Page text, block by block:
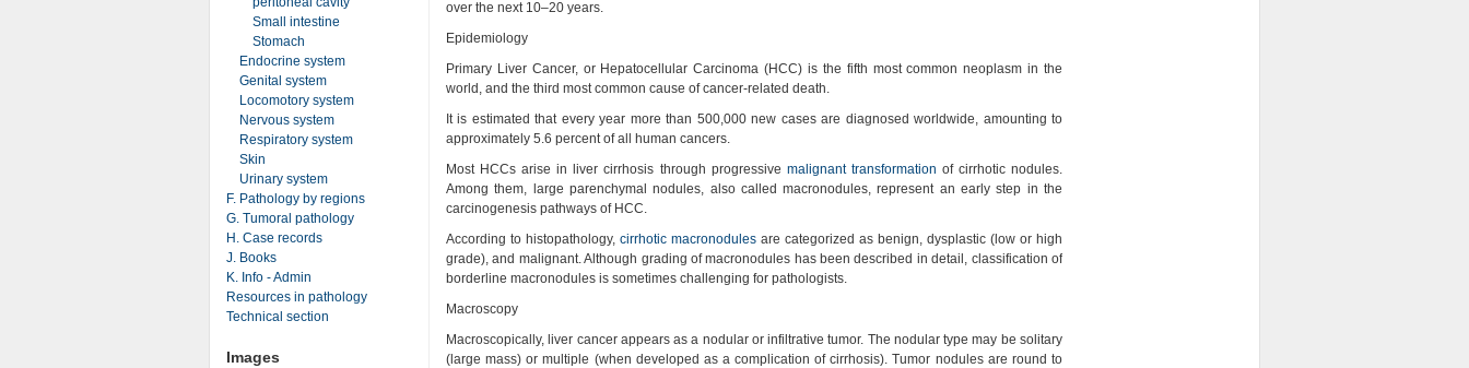
over the next 10–20 years.
Epidemiology
Primary Liver Cancer, or Hepatocellular Carcinoma (HCC) is the fifth most common neoplasm in the
world, and the third most common cause of cancer-related death.
It is estimated that every year more than 500,000 new cases are diagnosed worldwide, amounting to
approximately 5.6 percent of all human cancers.
Most HCCs arise in liver cirrhosis through progressive malignant transformation of cirrhotic nodules.
Among them, large parenchymal nodules, also called macronodules, represent an early step in the
carcinogenesis pathways of HCC.
According to histopathology, cirrhotic macronodules are categorized as benign, dysplastic (low or high
grade), and malignant. Although grading of macronodules has been described in detail, classification of
borderline macronodules is sometimes challenging for pathologists.
Macroscopy
Macroscopically, liver cancer appears as a nodular or infiltrative tumor. The nodular type may be solitary
(large mass) or multiple (when developed as a complication of cirrhosis). Tumor nodules are round to
Small intestine
Stomach
Endocrine system
Genital system
Locomotory system
Nervous system
Respiratory system
Skin
Urinary system
F. Pathology by regions
G. Tumoral pathology
H. Case records
J. Books
K. Info - Admin
Resources in pathology
Technical section
Images